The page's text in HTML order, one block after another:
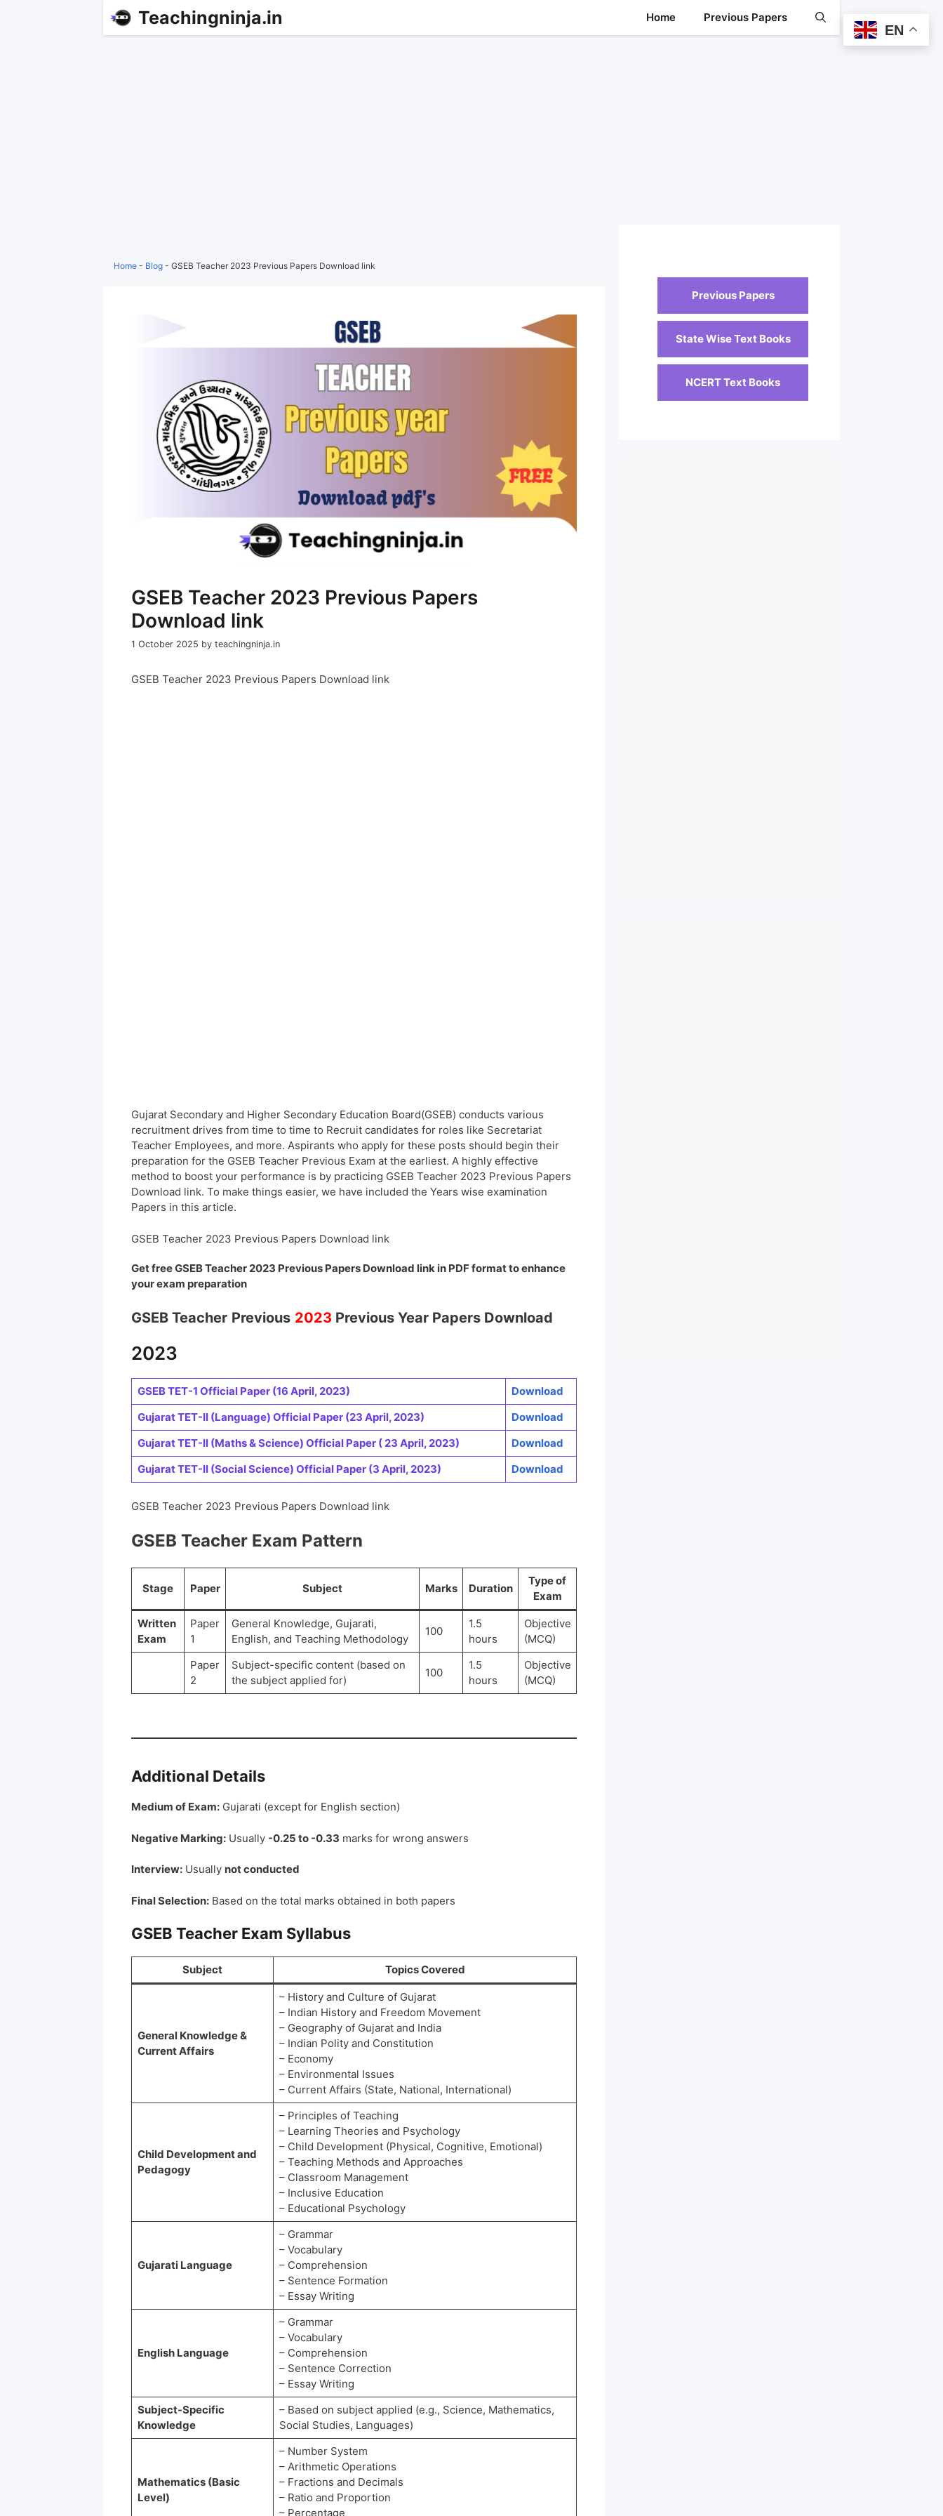
Teachingninja.in Home Previous Papers
Home - Blog - GSEB Teacher 2023 Previous Papers Download link
GSEB Teacher 2023 Previous Papers
Download link
1 October 2025 by teachingninja.in
GSEB Teacher 2023 Previous Papers Download link
Gujarat Secondary and Higher Secondary Education Board(GSEB) conducts various
recruitment drives from time to time to Recruit candidates for roles like Secretariat
Teacher Employees, and more. Aspirants who apply for these posts should begin their
preparation for the GSEB Teacher Previous Exam at the earliest. A highly effective
method to boost your performance is by practicing GSEB Teacher 2023 Previous Papers
Download link. To make things easier, we have included the Years wise examination
Papers in this article.
GSEB Teacher 2023 Previous Papers Download link
Get free GSEB Teacher 2023 Previous Papers Download link in PDF format to enhance
your exam preparation
GSEB Teacher Previous 2023 Previous Year Papers Download
2023
GSEB TET-1 Official Paper (16 April, 2023)
Download
Gujarat TET-II (Language) Official Paper (23 April, 2023)
Download
Gujarat TET-II (Maths & Science) Official Paper ( 23 April, 2023)
Download
Gujarat TET-II (Social Science) Official Paper (3 April, 2023)
Download
GSEB Teacher 2023 Previous Papers Download link
GSEB Teacher Exam Pattern
Stage Paper Subject Marks Duration
Type of
Exam
Written
Exam
Paper
1
General Knowledge, Gujarati,
English, and Teaching Methodology
100
1.5
hours
Objective
(MCQ)
Paper
2
Subject-specific content (based on
the subject applied for)
100
1.5
hours
Objective
(MCQ)
Additional Details
Medium of Exam: Gujarati (except for English section)
Negative Marking: Usually -0.25 to -0.33 marks for wrong answers
Interview: Usually not conducted
Final Selection: Based on the total marks obtained in both papers
GSEB Teacher Exam Syllabus
Subject Topics Covered
General Knowledge &
Current Affairs
– History and Culture of Gujarat
– Indian History and Freedom Movement
– Geography of Gujarat and India
– Indian Polity and Constitution
– Economy
– Environmental Issues
– Current Affairs (State, National, International)
Child Development and
Pedagogy
– Principles of Teaching
– Learning Theories and Psychology
– Child Development (Physical, Cognitive, Emotional)
– Teaching Methods and Approaches
– Classroom Management
– Inclusive Education
– Educational Psychology
Gujarati Language
– Grammar
– Vocabulary
– Comprehension
– Sentence Formation
– Essay Writing
English Language
– Grammar
– Vocabulary
– Comprehension
– Sentence Correction
– Essay Writing
Subject-Specific
Knowledge
– Based on subject applied (e.g., Science, Mathematics,
Social Studies, Languages)
Mathematics (Basic
Level)
– Number System
– Arithmetic Operations
– Fractions and Decimals
– Ratio and Proportion
– Percentage
Previous Papers
State Wise Text Books
NCERT Text Books
EN